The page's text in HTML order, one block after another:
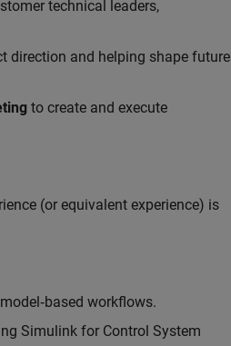
technical leaders,
direction and helping shape future
to create and execute
(or equivalent experience) is
workflows.
Simulink for Control System